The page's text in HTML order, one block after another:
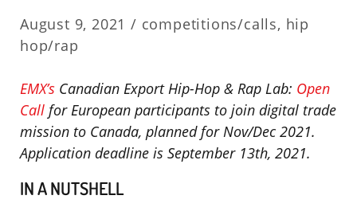
August 9, 2021 / competitions/calls, hip
hop/rap
EMX’s Canadian Export Hip-Hop & Rap Lab: Open
Call for European participants to join digital trade
mission to Canada, planned for Nov/Dec 2021.
Application deadline is September 13th, 2021.
IN A NUTSHELL